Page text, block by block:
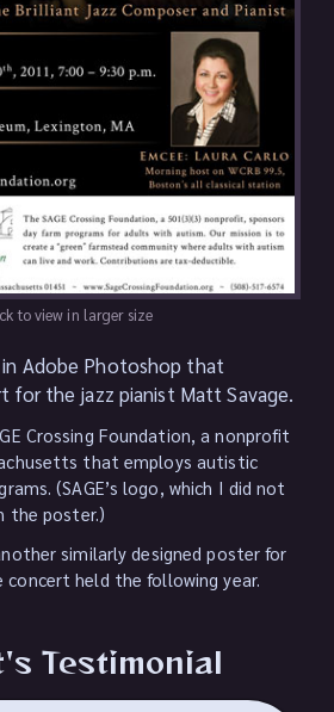
to view in larger size
Adobe Photoshop that
for the jazz pianist Matt Savage.
Crossing Foundation, a nonprofit
that employs autistic
(SAGE’s logo, which I did not
the poster.)
similarly designed poster for
held the following year.
Testimonial